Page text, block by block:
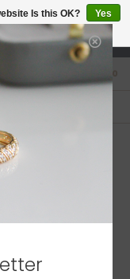
Ring
Is this OK?
Yes
»